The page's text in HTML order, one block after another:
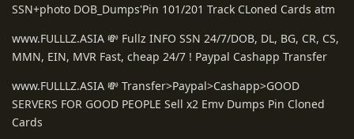
SSN+photo DOB_Dumps'Pin 101/201 Track CLoned Cards atm
www.FULLLZ.ASIA 💸 Fullz INFO SSN 24/7/DOB, DL, BG, CR, CS,
MMN, EIN, MVR Fast, cheap 24/7 ! Paypal Cashapp Transfer
www.FULLLZ.ASIA 💸 Transfer>Paypal>Cashapp>GOOD
SERVERS FOR GOOD PEOPLE Sell x2 Emv Dumps Pin Cloned
Cards